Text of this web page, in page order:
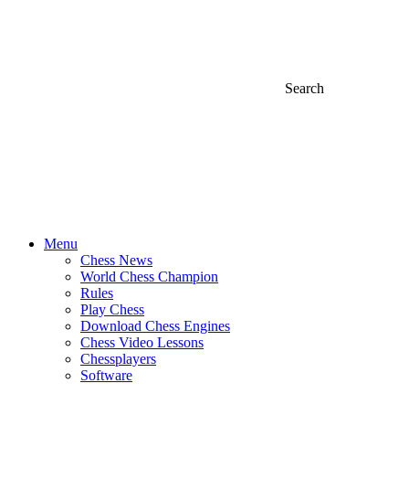
Search
Menu
Chess News
World Chess Champion
Rules
Play Chess
Download Chess Engines
Chess Video Lessons
Chessplayers
Software